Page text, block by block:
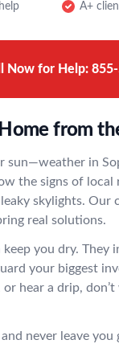
A+
Now for Help:
from
sun—weather in
the signs of local
skylights. Our
real solutions.
keep you dry. They
your biggest
hear a drip,
never leave you